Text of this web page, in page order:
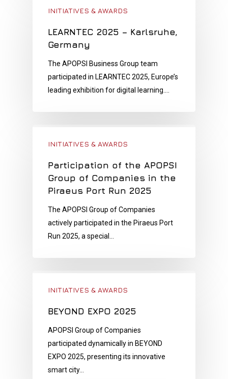
INITIATIVES & AWARDS
LEARNTEC 2025 – Karlsruhe,
Germany
The APOPSI Business Group team
participated in LEARNTEC 2025, Europe’s
leading exhibition for digital learning.…
INITIATIVES & AWARDS
Participation of the APOPSI
Group of Companies in the
Piraeus Port Run 2025
The APOPSI Group of Companies
actively participated in the Piraeus Port
Run 2025, a special…
INITIATIVES & AWARDS
BEYOND EXPO 2025
APOPSI Group of Companies
participated dynamically in BEYOND
EXPO 2025, presenting its innovative
smart city…